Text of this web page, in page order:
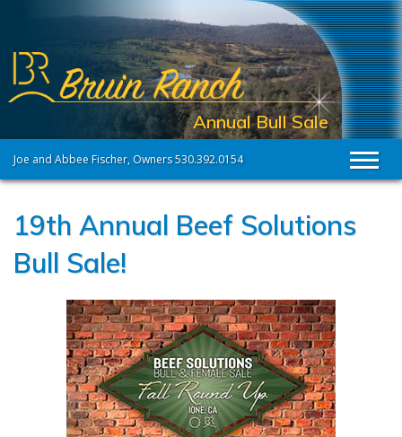
Annual Bull Sale
Joe and Abbee Fischer, Owners 530.392.0154
19th Annual Beef Solutions
Bull Sale!